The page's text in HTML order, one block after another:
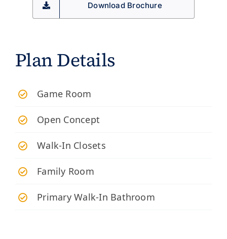
Download Brochure
Plan Details
​Game Room
Open Concept
Walk-In Closets
Family Room
Primary Walk-In Bathroom